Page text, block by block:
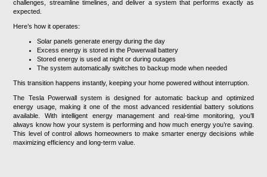
challenges, streamline timelines, and deliver a system that performs exactly as
expected.
Here’s how it operates:
Solar panels generate energy during the day
Excess energy is stored in the Powerwall battery
Stored energy is used at night or during outages
The system automatically switches to backup mode when needed
This transition happens instantly, keeping your home powered without interruption.
The Tesla Powerwall system is designed for automatic backup and optimized
energy usage, making it one of the most advanced residential battery solutions
available. With intelligent energy management and real-time monitoring, you’ll
always know how your system is performing and how much energy you’re saving.
This level of control allows homeowners to make smarter energy decisions while
maximizing efficiency and long-term value.